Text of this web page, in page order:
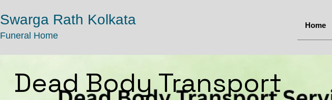
Swarga Rath Kolkata
Funeral Home
Home
Dead Body Transport